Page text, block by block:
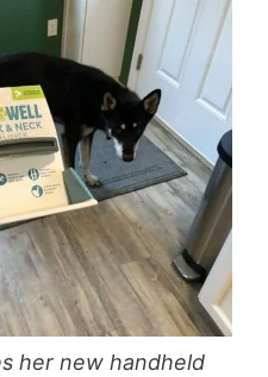
her new handheld